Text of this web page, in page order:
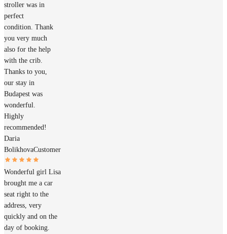
stroller was in
perfect
condition. Thank
you very much
also for the help
with the crib.
Thanks to you,
our stay in
Budapest was
wonderful.
Highly
recommended!
Daria
BolikhovaCustomer
Wonderful girl Lisa
brought me a car
seat right to the
address, very
quickly and on the
day of booking.